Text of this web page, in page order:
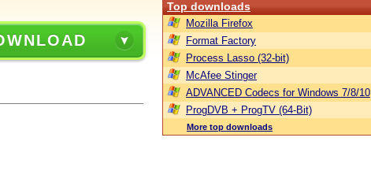
Top downloads
Mozilla Firefox
Format Factory
Process Lasso (32-bit)
McAfee Stinger
ADVANCED Codecs for Windows 7/8/10
ProgDVB + ProgTV (64-Bit)
More top downloads